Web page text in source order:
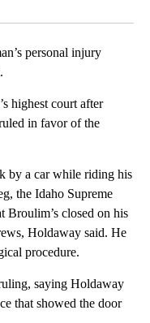
personal injury
highest court after
in favor of the
by a car while riding his
the Idaho Supreme
Broulim’s closed on his
Holdaway said. He
procedure.
saying Holdaway
that showed the door